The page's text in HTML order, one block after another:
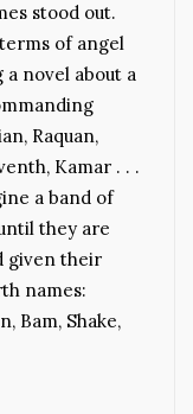
stood out.
of angel
novel about a
Raquan,
Kamar . . .
a band of
they are
given their
names:
Bam, Shake,